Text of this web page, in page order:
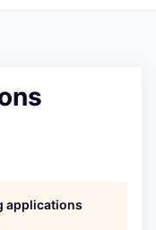
applications